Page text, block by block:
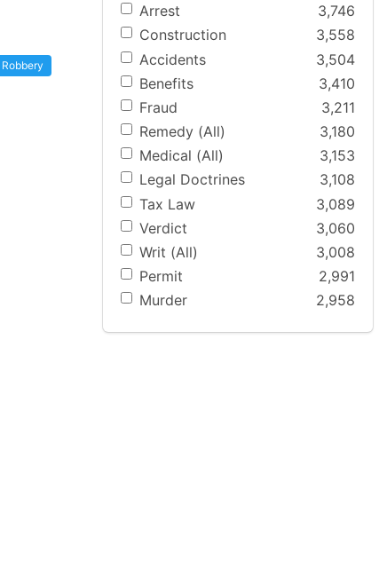
Robbery
Arrest
3,746
Construction
3,558
Accidents
3,504
Benefits
3,410
Fraud
3,211
Remedy (All)
3,180
Medical (All)
3,153
Legal Doctrines
3,108
Tax Law
3,089
Verdict
3,060
Writ (All)
3,008
Permit
2,991
Murder
2,958